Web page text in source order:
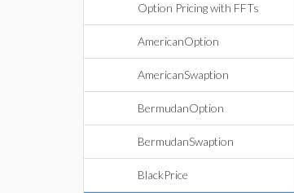
Option Pricing with FFTs
AmericanOption
AmericanSwaption
BermudanOption
BermudanSwaption
BlackPrice